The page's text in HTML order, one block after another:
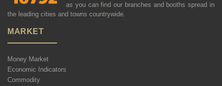
as you can find our branches and booths spread in
the leading cities and towns countrywide.
MARKET
Money Market
Economic Indicators
Commodity